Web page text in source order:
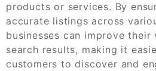
products or services. By
accurate listings across
businesses can improve
search results, making it
customers to discover and